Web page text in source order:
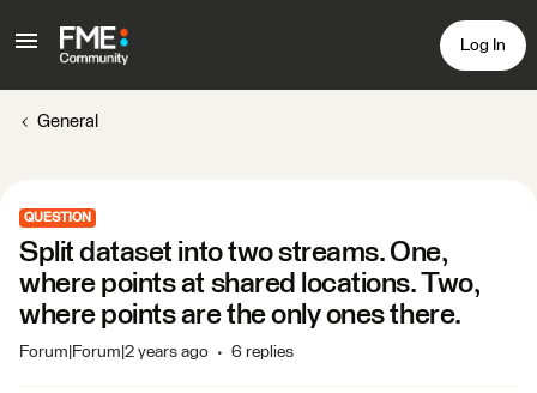
Log In
General
QUESTION
Split dataset into two streams. One,
where points at shared locations. Two,
where points are the only ones there.
Forum|Forum|2 years ago 6 replies